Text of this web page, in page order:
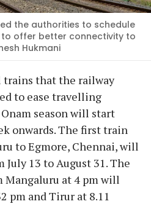
the authorities to schedule
offer better connectivity to
Hukmani
trains that the railway
to ease travelling
season will start
onwards. The first train
to Egmore, Chennai, will
July 13 to August 31. The
at 4 pm will
pm and Tirur at 8.11